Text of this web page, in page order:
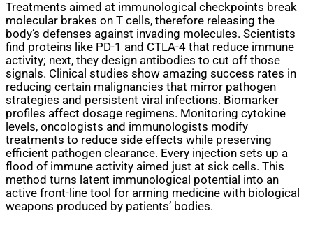
Treatments aimed at immunological checkpoints break
molecular brakes on T cells, therefore releasing the
body’s defenses against invading molecules. Scientists
find proteins like PD-1 and CTLA-4 that reduce immune
activity; next, they design antibodies to cut off those
signals. Clinical studies show amazing success rates in
reducing certain malignancies that mirror pathogen
strategies and persistent viral infections. Biomarker
profiles affect dosage regimens. Monitoring cytokine
levels, oncologists and immunologists modify
treatments to reduce side effects while preserving
efficient pathogen clearance. Every injection sets up a
flood of immune activity aimed just at sick cells. This
method turns latent immunological potential into an
active front-line tool for arming medicine with biological
weapons produced by patients’ bodies.